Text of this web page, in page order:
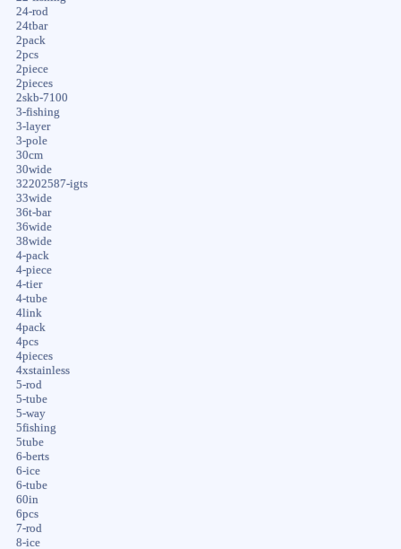
24-rod
24tbar
2pack
2pcs
2piece
2pieces
2skb-7100
3-fishing
3-layer
3-pole
30cm
30wide
32202587-igts
33wide
36t-bar
36wide
38wide
4-pack
4-piece
4-tier
4-tube
4link
4pack
4pcs
4pieces
4xstainless
5-rod
5-tube
5-way
5fishing
5tube
6-berts
6-ice
6-tube
60in
6pcs
7-rod
8-ice